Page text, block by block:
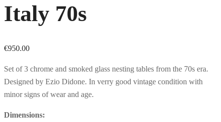
Italy 70s
€950.00
Set of 3 chrome and smoked glass nesting tables from the 70s era.
Designed by Ezio Didone. In verry good vintage condition with
minor signs of wear and age.
Dimensions: